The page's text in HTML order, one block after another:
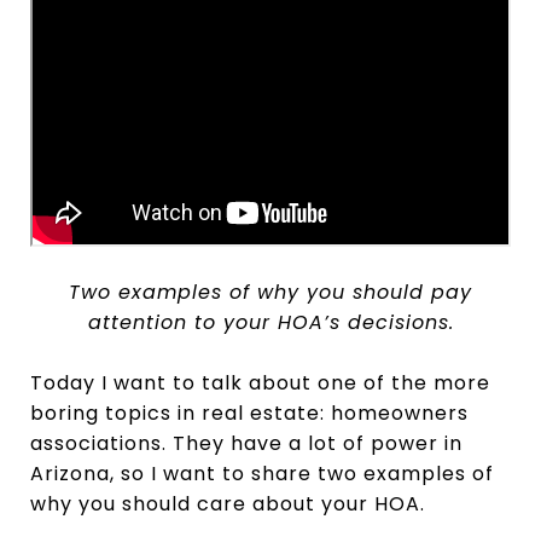
Two examples of why you should pay
attention to your HOA’s decisions.
Today I want to talk about one of the more
boring topics in real estate: homeowners
associations. They have a lot of power in
Arizona, so I want to share two examples of
why you should care about your HOA.